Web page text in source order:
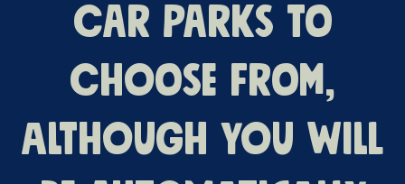
car parks to
choose from,
although you will